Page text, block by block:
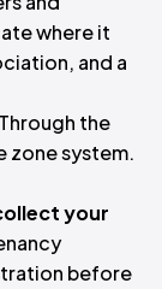
where it
and a
Through the
zone system.
your
before